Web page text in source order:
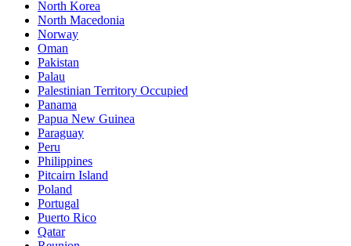
North Korea
North Macedonia
Norway
Oman
Pakistan
Palau
Palestinian Territory Occupied
Panama
Papua New Guinea
Paraguay
Peru
Philippines
Pitcairn Island
Poland
Portugal
Puerto Rico
Qatar